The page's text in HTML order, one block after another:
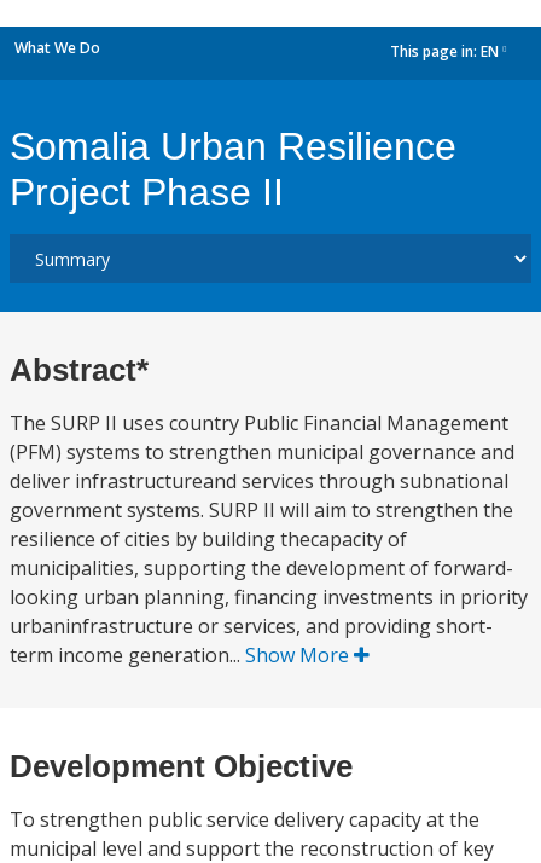
What We Do This page in: EN
Somalia Urban Resilience
Project Phase II
Abstract*
The SURP II uses country Public Financial Management
(PFM) systems to strengthen municipal governance and
deliver infrastructureand services through subnational
government systems. SURP II will aim to strengthen the
resilience of cities by building thecapacity of
municipalities, supporting the development of forward-
looking urban planning, financing investments in priority
urbaninfrastructure or services, and providing short-
term income generation... Show More
Development Objective
To strengthen public service delivery capacity at the
municipal level and support the reconstruction of key